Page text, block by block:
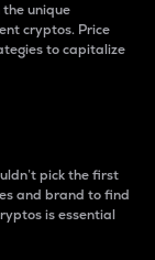
unique
cryptos. Price
to capitalize
pick the first
and brand to find
is essential